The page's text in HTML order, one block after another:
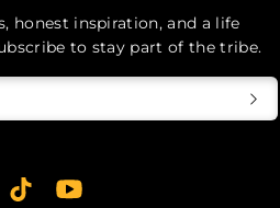
honest inspiration, and a life
to stay part of the tribe.
TikTok YouTube